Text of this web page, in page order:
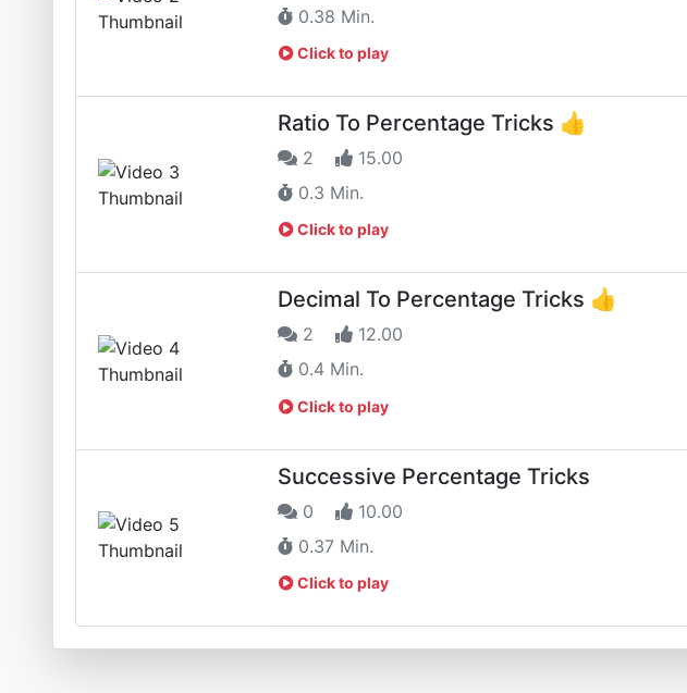
0.38 Min.
Click to play
Ratio To Percentage Tricks 👍
2
15.00
0.3 Min.
Click to play
Decimal To Percentage Tricks 👍
2
12.00
0.4 Min.
Click to play
Successive Percentage Tricks
0
10.00
0.37 Min.
Click to play